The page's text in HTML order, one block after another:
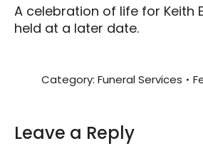
A celebration of life for Keith
held at a later date.
Category: Funeral Services
Leave a Reply